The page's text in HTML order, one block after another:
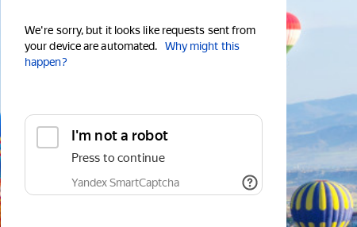
We're sorry, but it looks like requests sent from
your device are automated.
Why might this
happen?
I'm not a robot
Press to continue
Yandex SmartCaptcha